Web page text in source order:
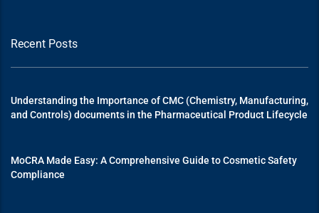
Recent Posts
Understanding the Importance of CMC (Chemistry, Manufacturing,
and Controls) documents in the Pharmaceutical Product Lifecycle
MoCRA Made Easy: A Comprehensive Guide to Cosmetic Safety
Compliance